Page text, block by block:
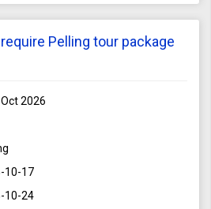
Pelling tour package
2026
10-17
10-24